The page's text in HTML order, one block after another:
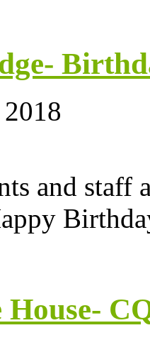
and staff
House-